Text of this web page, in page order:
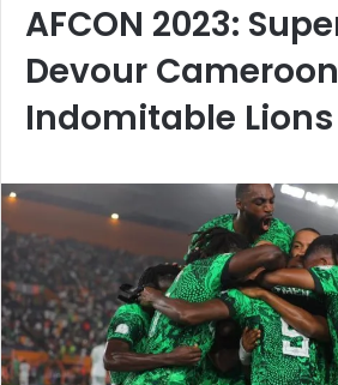
AFCON 2023:
Devour
Indomitable Lions